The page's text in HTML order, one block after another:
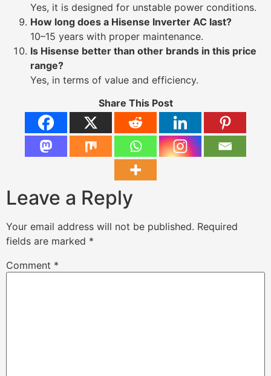
Yes, it is designed for unstable power conditions.
How long does a Hisense Inverter AC last?
10–15 years with proper maintenance.
Is Hisense better than other brands in this price
range?
Yes, in terms of value and efficiency.
Share This Post
Leave a Reply
Your email address will not be published. Required
fields are marked *
Comment *